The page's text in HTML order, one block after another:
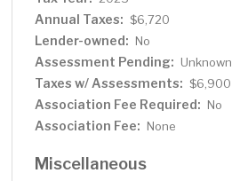
Annual Taxes: $6,720
Lender-owned: No
Assessment Pending: Unknown
Taxes w/ Assessments: $6,900
Association Fee Required: No
Association Fee: None
Miscellaneous